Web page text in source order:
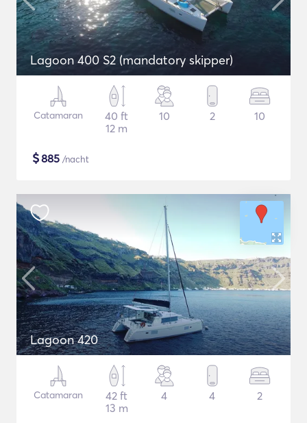
Lagoon 400 S2 (mandatory skipper)
Catamaran
40 ft
12 m
10 2 10
$885 /nacht
Lagoon 420
Catamaran
42 ft
13 m
4 4 2